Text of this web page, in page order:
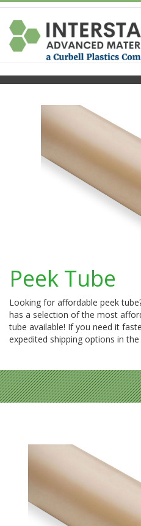
Peek Tube
Looking for affordable peek
has a selection of the most
tube available! If you need it
expedited shipping options in the